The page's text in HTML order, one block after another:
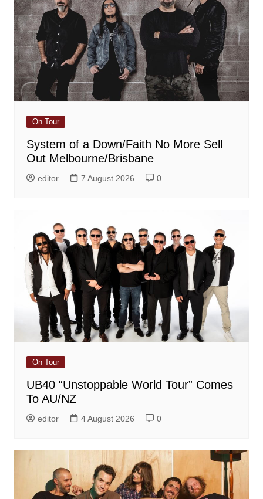
On Tour
System of a Down/Faith No More Sell
Out Melbourne/Brisbane
editor 7 August 2026 0
On Tour
UB40 “Unstoppable World Tour” Comes
To AU/NZ
editor 4 August 2026 0